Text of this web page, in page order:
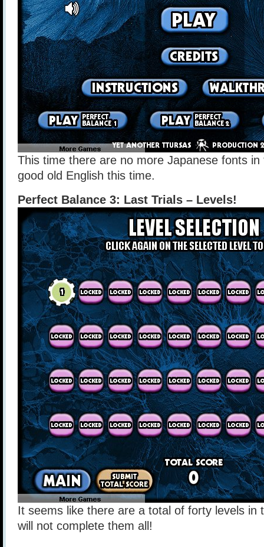
This time there are no more Japanese fonts
good old English this time.
Perfect Balance 3: Last Trials – Levels!
It seems like there are a total of forty levels in
will not complete them all!